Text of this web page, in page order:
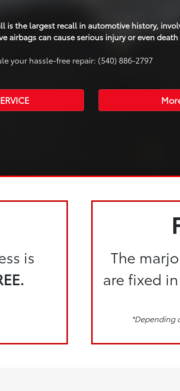
is the largest recall in automotive history,
airbags can cause serious injury or even
your hassle-free repair: (540) 886-2797
is
The
are fixed in
*Depending